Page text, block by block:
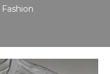
Fashion